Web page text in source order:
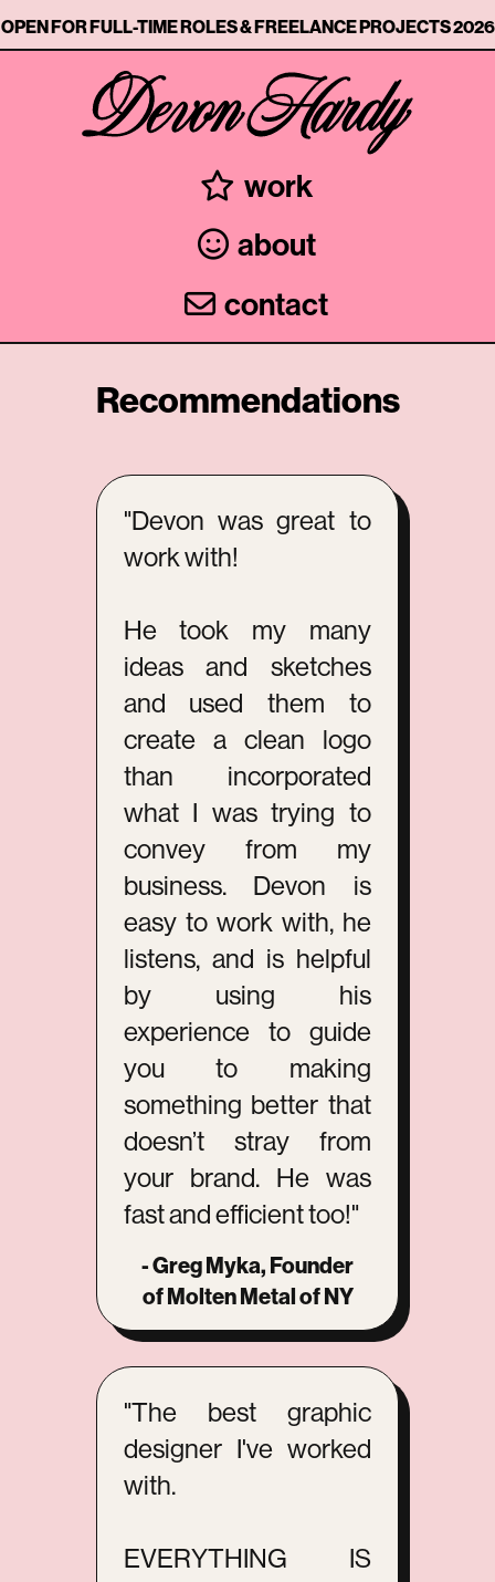
OPEN FOR FULL-TIME ROLES & FREELANCE PROJECTS 2026
work
about
contact
Recommendations
"Devon was great to
work with!
He took my many
ideas and sketches
and used them to
create a clean logo
than incorporated
what I was trying to
convey from my
business. Devon is
easy to work with, he
listens, and is helpful
by using his
experience to guide
you to making
something better that
doesn’t stray from
your brand. He was
fast and efficient too!"
- Greg Myka, Founder
of Molten Metal of NY
"The best graphic
designer I've worked
with.
EVERYTHING IS